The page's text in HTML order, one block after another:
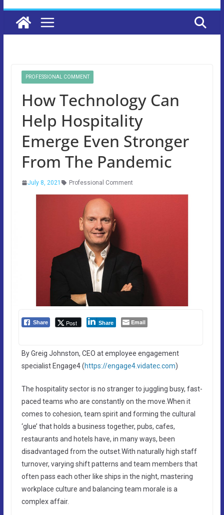
PROFESSIONAL COMMENT
How Technology Can
Help Hospitality
Emerge Even Stronger
From The Pandemic
July 8, 2021 Professional Comment
Share Post Share Email
By Greig Johnston, CEO at employee engagement
specialist Engage4 (https://engage4.vidatec.com)
The hospitality sector is no stranger to juggling busy, fast-
paced teams who are constantly on the move.When it
comes to cohesion, team spirit and forming the cultural
‘glue’ that holds a business together, pubs, cafes,
restaurants and hotels have, in many ways, been
disadvantaged from the outset.With naturally high staff
turnover, varying shift patterns and team members that
often pass each other like ships in the night, mastering
workplace culture and balancing team morale is a
complex affair.